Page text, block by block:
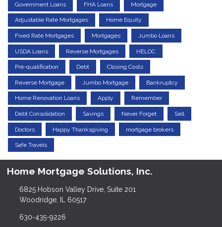
Government Loans FHA Loans Mortgage
Adjustable Rate Mortgages Home Equity
Fixed Rate Mortgages Mortgages Jumbo Loans
USDA Loans Reverse Mortgages HELOC
Pre-qualification Debt Closing Costs
Reverse Mortgage Jumbo Mortgage Bankruptcy
Home Renovation Loans Apply Remember
Debt Consolidation Savings Never Forget Sell
Doctors Happy Thanksgiving mortgage brokers
Safe Travels
Home Mortgage Solutions, Inc.
6825 Hobson Valley Drive, Suite 201
Woodridge, IL 60517
630-435-9226